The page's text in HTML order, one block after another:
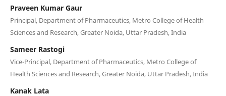
Praveen Kumar Gaur
Principal, Department of Pharmaceutics, Metro College of Health
Sciences and Research, Greater Noida, Uttar Pradesh, India
Sameer Rastogi
Vice-Principal, Department of Pharmaceutics, Metro College of
Health Sciences and Research, Greater Noida, Uttar Pradesh, India
Kanak Lata